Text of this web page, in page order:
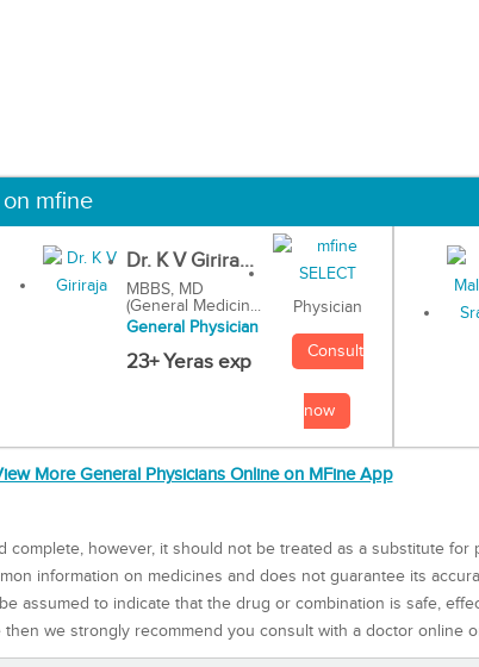
mfine
Dr. K V Girira...
MBBS, MD
(General Medicin...
General Physician
23+ Yeras exp
Physician
Consult
now
More General Physicians Online on MFine App
however, it should not be treated as a substitute for
information on medicines and does not guarantee its
assumed to indicate that the drug or combination is safe,
we strongly recommend you consult with a doctor online